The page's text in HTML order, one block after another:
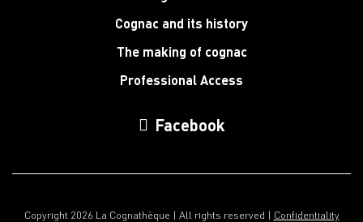
Cognac and its history
The making of cognac
Professional Access
Facebook
Copyright 2026 La Cognathèque | All rights reserved | Confidentiality